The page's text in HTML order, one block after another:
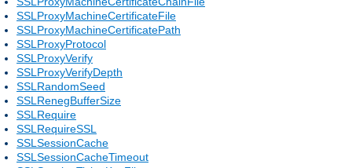
SSLProxyMachineCertificateFile
SSLProxyMachineCertificatePath
SSLProxyProtocol
SSLProxyVerify
SSLProxyVerifyDepth
SSLRandomSeed
SSLRenegBufferSize
SSLRequire
SSLRequireSSL
SSLSessionCache
SSLSessionCacheTimeout